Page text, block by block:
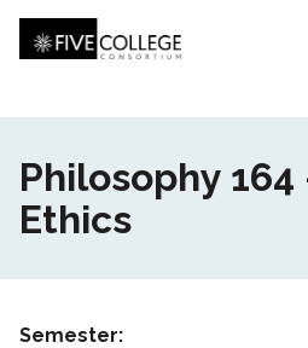
Skip
to
main
content
Philosophy
Ethics
Semester: